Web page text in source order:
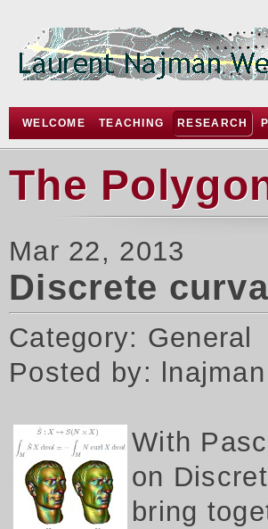
WELCOME TEACHING RESEARCH
The
Mar 22, 2013
Discrete
Category: General
Posted by: lnajman
With
on
bring